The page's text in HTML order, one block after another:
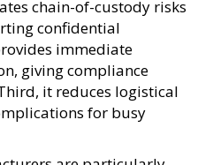
chain-of-custody risks
confidential
immediate
giving compliance
it reduces logistical
for busy